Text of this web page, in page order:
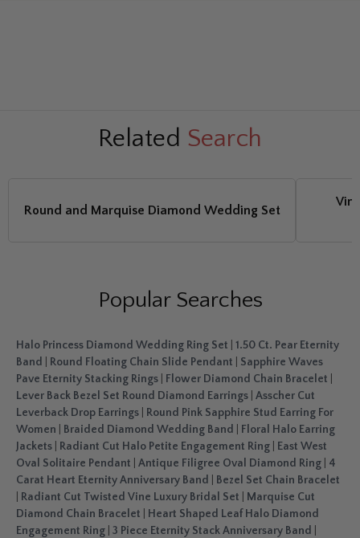
Related Search
Round and Marquise Diamond Wedding Set
Popular Searches
Halo Princess Diamond Wedding Ring Set
1.50 Ct. Pear Eternity
Band
Round Floating Chain Slide Pendant
Sapphire Waves
Pave Eternity Stacking Rings
Flower Diamond Chain Bracelet
Lever Back Bezel Set Round Diamond Earrings Asscher Cut
Leverback Drop Earrings
Round Pink Sapphire Stud Earring For
Women
Braided Diamond Wedding Band
Floral Halo Earring
Jackets
Radiant Cut Halo Petite Engagement Ring
East West
Oval Solitaire Pendant
Antique Filigree Oval Diamond Ring
4
Carat Heart Eternity Anniversary Band
Bezel Set Chain Bracelet
Radiant Cut Twisted Vine Luxury Bridal Set
Marquise Cut
Diamond Chain Bracelet
Heart Shaped Leaf Halo Diamond
Engagement Ring 3 Piece Eternity Stack Anniversary Band